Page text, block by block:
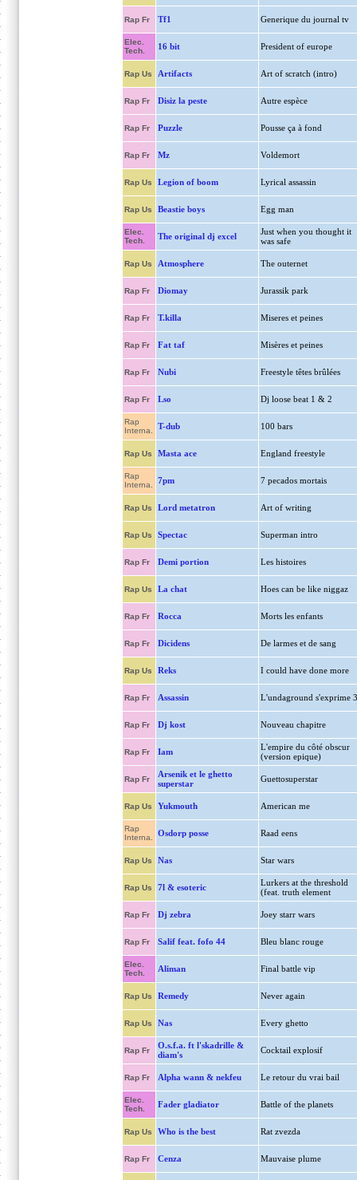
Rap Fr Tf1 Generique du journal tv
Elec.
Tech.
16 bit President of europe
Rap Us Artifacts Art of scratch (intro)
Rap Fr Disiz la peste Autre espèce
Rap Fr Puzzle Pousse ça à fond
Rap Fr Mz Voldemort
Rap Us Legion of boom Lyrical assassin
Rap Us Beastie boys Egg man
Elec.
Tech.
The original dj excel
Just when you thought it
was safe
Rap Us Atmosphere The outernet
Rap Fr Diomay Jurassik park
Rap Fr T.killa Miseres et peines
Rap Fr Fat taf Misères et peines
Rap Fr Nubi Freestyle têtes brûlées
Rap Fr Lso Dj loose beat 1 & 2
Rap
Interna.
T-dub 100 bars
Rap Us Masta ace England freestyle
Rap
Interna.
7pm 7 pecados mortais
Rap Us Lord metatron Art of writing
Rap Us Spectac Superman intro
Rap Fr Demi portion Les histoires
Rap Us La chat Hoes can be like niggaz
Rap Fr Rocca Morts les enfants
Rap Fr Dicidens De larmes et de sang
Rap Us Reks I could have done more
Rap Fr Assassin L'undaground s'exprime 3
Rap Fr Dj kost Nouveau chapitre
Rap Fr Iam
L'empire du côté obscur
(version epique)
Rap Fr
Arsenik et le ghetto
superstar
Guettosuperstar
Rap Us Yukmouth American me
Rap
Interna.
Osdorp posse Raad eens
Rap Us Nas Star wars
Rap Us 7l & esoteric
Lurkers at the threshold
(feat. truth element
Rap Fr Dj zebra Joey starr wars
Rap Fr Salif feat. fofo 44 Bleu blanc rouge
Elec.
Tech.
Aliman Final battle vip
Rap Us Remedy Never again
Rap Us Nas Every ghetto
Rap Fr
O.s.f.a. ft l'skadrille &
diam's
Cocktail explosif
Rap Fr Alpha wann & nekfeu Le retour du vrai bail
Elec.
Tech.
Fader gladiator Battle of the planets
Rap Us Who is the best Rat zvezda
Rap Fr Cenza Mauvaise plume